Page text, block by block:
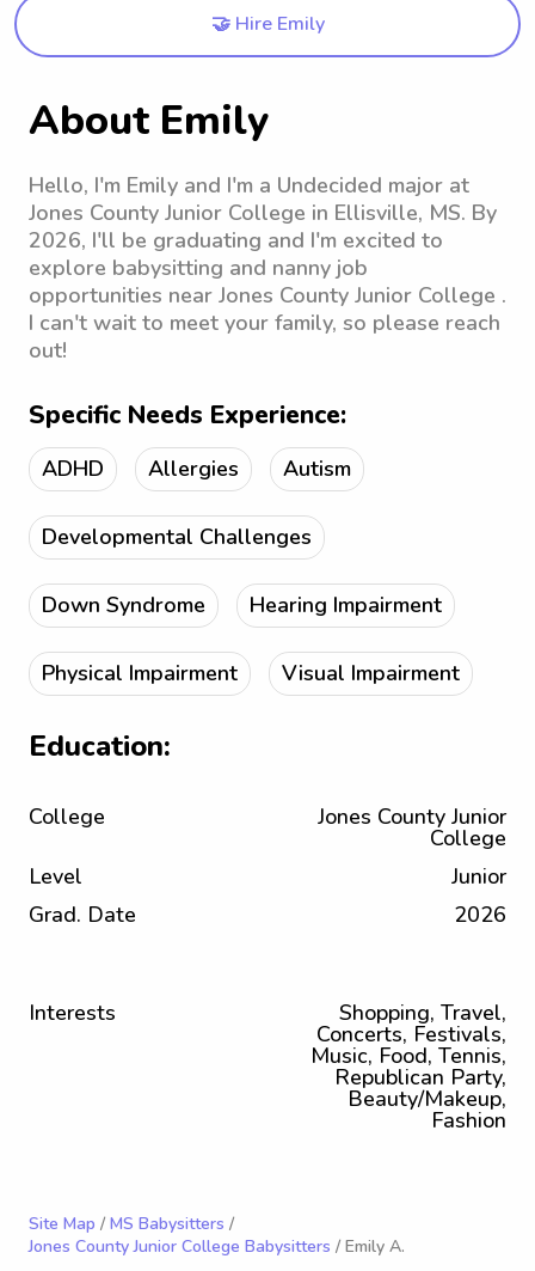
🤝 Hire Emily
About Emily
Hello, I'm Emily and I'm a Undecided major at
Jones County Junior College in Ellisville, MS. By
2026, I'll be graduating and I'm excited to
explore babysitting and nanny job
opportunities near Jones County Junior College .
I can't wait to meet your family, so please reach
out!
Specific Needs Experience:
ADHD Allergies Autism
Developmental Challenges
Down Syndrome Hearing Impairment
Physical Impairment Visual Impairment
Education:
College Jones County Junior
College
Level
Junior
Grad. Date
2026
Interests Shopping, Travel,
Concerts, Festivals,
Music, Food, Tennis,
Republican Party,
Beauty/Makeup,
Fashion
Site Map / MS Babysitters /
Jones County Junior College Babysitters / Emily A.